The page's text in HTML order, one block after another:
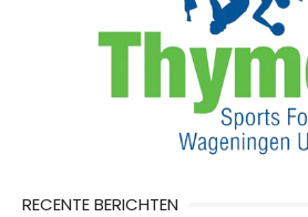
RECENTE BERICHTEN